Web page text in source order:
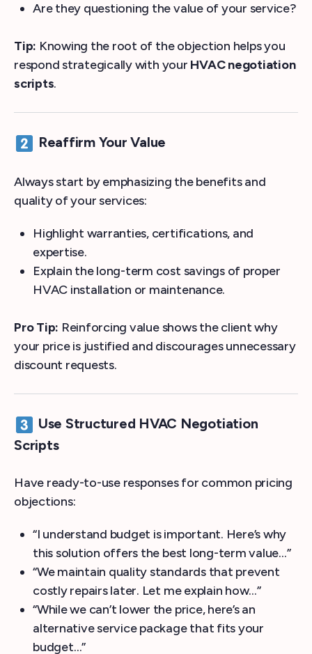
Are they questioning the value of your service?
Tip: Knowing the root of the objection helps you
respond strategically with your HVAC negotiation
scripts.
Reaffirm Your Value
Always start by emphasizing the benefits and
quality of your services:
Highlight warranties, certifications, and
expertise.
Explain the long-term cost savings of proper
HVAC installation or maintenance.
Pro Tip: Reinforcing value shows the client why
your price is justified and discourages unnecessary
discount requests.
Use Structured HVAC Negotiation
Scripts
Have ready-to-use responses for common pricing
objections:
“I understand budget is important. Here’s why
this solution offers the best long-term value…”
“We maintain quality standards that prevent
costly repairs later. Let me explain how…”
“While we can’t lower the price, here’s an
alternative service package that fits your
budget…”